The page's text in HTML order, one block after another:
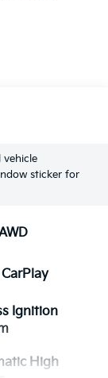
vehicle
sticker for
Ignition
High